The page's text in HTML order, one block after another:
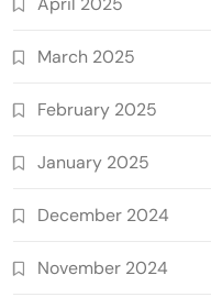
March 2025
February 2025
January 2025
December 2024
November 2024